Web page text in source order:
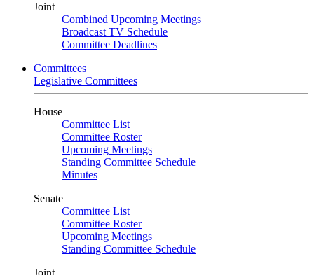
Joint
Combined Upcoming Meetings
Broadcast TV Schedule
Committee Deadlines
Committees
Legislative Committees
House
Committee List
Committee Roster
Upcoming Meetings
Standing Committee Schedule
Minutes
Senate
Committee List
Committee Roster
Upcoming Meetings
Standing Committee Schedule
Joint